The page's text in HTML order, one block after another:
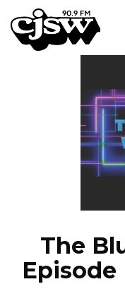
CJSW
The
Episode